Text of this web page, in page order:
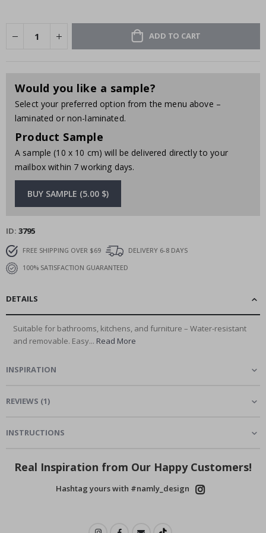
ADD TO CART
Would you like a sample?
Select your preferred option from the menu above –
laminated or non-laminated.
Product Sample
A sample (10 x 10 cm) will be delivered directly to your
mailbox within 7 working days.
BUY SAMPLE (5.00 $)
ID 3795
FREE SHIPPING OVER $69
DELIVERY 6-8 DAYS
100% SATISFACTION GUARANTEED
DETAILS
Suitable for bathrooms, kitchens, and furniture – Water-resistant
and removable. Easy... Read More
INSPIRATION
REVIEWS (1)
INSTRUCTIONS
Real Inspiration from Our Happy Customers!
Hashtag yours with #namly_design